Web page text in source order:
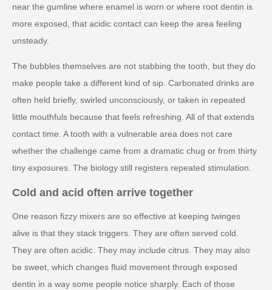
near the gumline where enamel is worn or where root dentin is
more exposed, that acidic contact can keep the area feeling
unsteady.
The bubbles themselves are not stabbing the tooth, but they do
make people take a different kind of sip. Carbonated drinks are
often held briefly, swirled unconsciously, or taken in repeated
little mouthfuls because that feels refreshing. All of that extends
contact time. A tooth with a vulnerable area does not care
whether the challenge came from a dramatic chug or from thirty
tiny exposures. The biology still registers repeated stimulation.
Cold and acid often arrive together
One reason fizzy mixers are so effective at keeping twinges
alive is that they stack triggers. They are often served cold.
They are often acidic. They may include citrus. They may also
be sweet, which changes fluid movement through exposed
dentin in a way some people notice sharply. Each of those